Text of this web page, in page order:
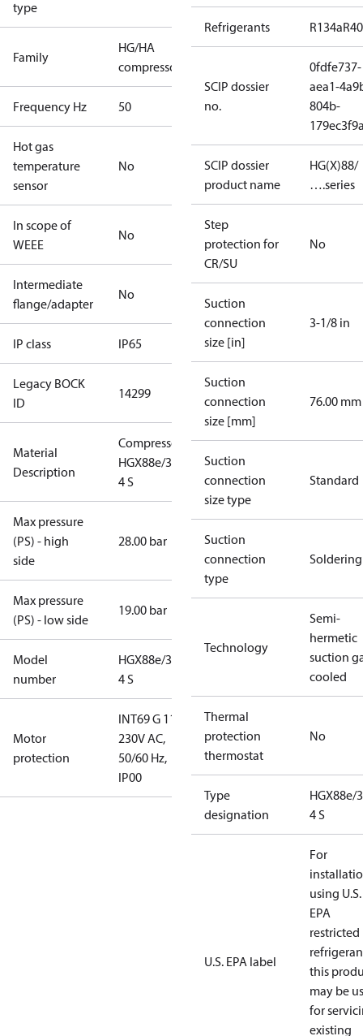
type
Family
HG/HA
compressors
Frequency Hz 50
Hot gas
temperature
sensor
No
In scope of
WEEE
No
Intermediate
flange/adapter
No
IP class IP65
Legacy BOCK
ID
14299
Material
Description
Compressor
HGX88e/3235-
4 S
Max pressure
(PS) - high
side
28.00 bar
Max pressure
(PS) - low side
19.00 bar
Model
number
HGX88e/3235-
4 S
Motor
protection
INT69 G 115-
230V AC,
50/60 Hz,
IP00
Refrigerants R134a
SCIP dossier
no.
0fdfe737-
aea1-
804b-
SCIP dossier
product name
HG(X)88/
….series
Step
protection for
CR/SU
No
Suction
connection
size [in]
3-1/8 in
Suction
connection
size [mm]
76.00 mm
Suction
connection
size type
Standard
Suction
connection
type
Soldering
Technology
Semi-
hermetic
suction
cooled
Thermal
protection
thermostat
No
Type
designation
HGX88e/
4 S
U.S. EPA label
For
using U.S.
EPA
restricted
this
may be
for
existing